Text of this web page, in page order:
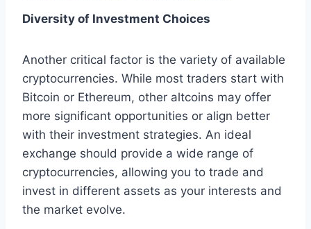
Diversity of Investment Choices
Another critical factor is the variety of available
cryptocurrencies. While most traders start with
Bitcoin or Ethereum, other altcoins may offer
more significant opportunities or align better
with their investment strategies. An ideal
exchange should provide a wide range of
cryptocurrencies, allowing you to trade and
invest in different assets as your interests and
the market evolve.